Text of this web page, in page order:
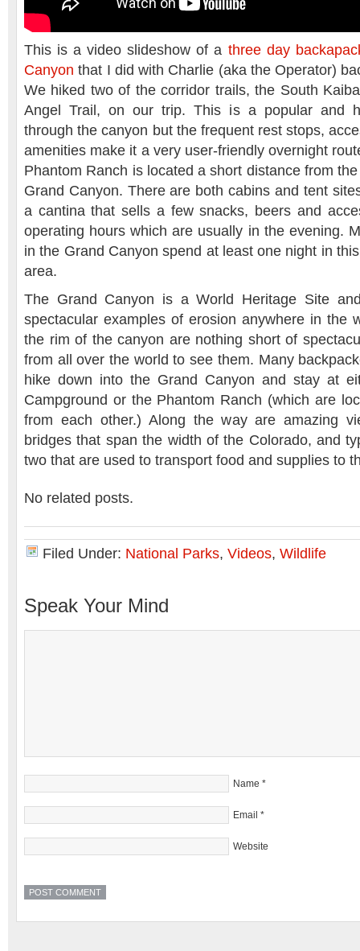
This is a video slideshow of a three day
Canyon that I did with Charlie (aka the Operator)
We hiked two of the corridor trails, the South
Angel Trail, on our trip. This is a popular and
through the canyon but the frequent rest stops,
amenities make it a very user-friendly overnight
Phantom Ranch is located a short distance from
Grand Canyon. There are both cabins and tent
a cantina that sells a few snacks, beers and
operating hours which are usually in the evening.
in the Grand Canyon spend at least one night in
area.
The Grand Canyon is a World Heritage Site
spectacular examples of erosion anywhere in the
the rim of the canyon are nothing short of
from all over the world to see them. Many
hike down into the Grand Canyon and stay at
Campground or the Phantom Ranch (which are
from each other.) Along the way are amazing
bridges that span the width of the Colorado, and
two that are used to transport food and supplies to
No related posts.
Filed Under: National Parks, Videos, Wildlife
Speak Your Mind
Name *
Email *
Website